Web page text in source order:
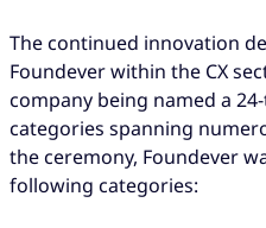
The continued innovation
Foundever within the CX
company being named a
categories spanning
the ceremony, Foundever
following categories: